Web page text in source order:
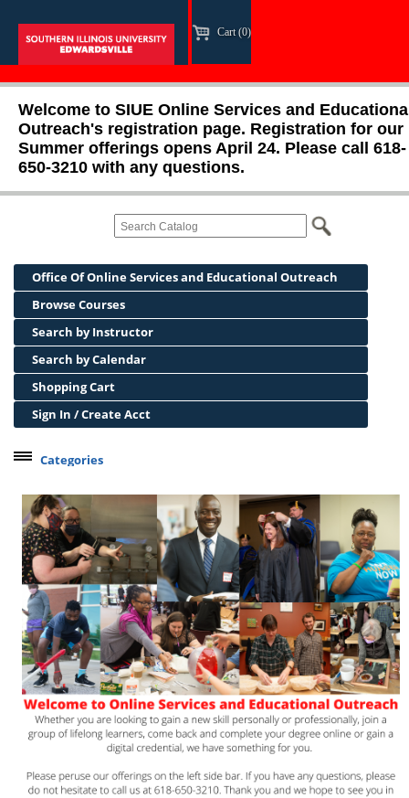
Cart (0)
Welcome to SIUE Online Services and
Outreach's registration page. Registration for our
Summer offerings opens April 24. Please call 618-
650-3210 with any questions.
Office Of Online Services and Educational Outreach
Browse Courses
Search by Instructor
Search by Calendar
Shopping Cart
Sign In / Create Acct
Categories
The Wedge + SIUE
Professional Courses
Personal Development
Conferences & Workshops
Educard
Test Preparation
Trips
Lifelong Learning Institute
Junior Cougars
Summer Camps